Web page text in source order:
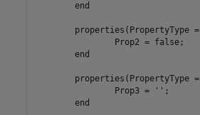
end
properties (PropertyType =
end
properties (PropertyType =
		Prop3 =
'' ;
end